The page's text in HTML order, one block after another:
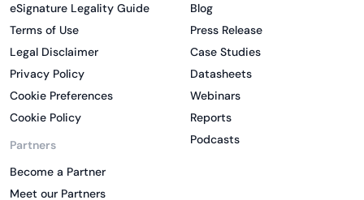
eSignature Legality Guide
Terms of Use
Legal Disclaimer
Privacy Policy
Cookie Preferences
Cookie Policy
Partners
Become a Partner
Meet our Partners
Blog
Press Release
Case Studies
Datasheets
Webinars
Reports
Podcasts